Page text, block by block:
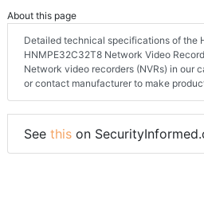
About this page
Detailed technical specifications of the
HNMPE32C32T8 Network Video
Network video recorders (NVRs) in our
or contact manufacturer to make
See this on